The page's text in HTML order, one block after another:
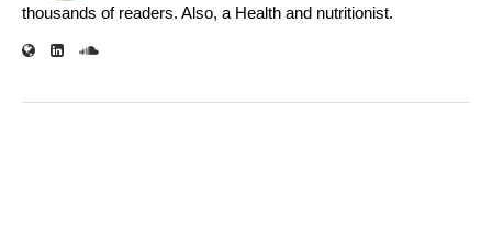
thousands of readers. Also, a Health and nutritionist.